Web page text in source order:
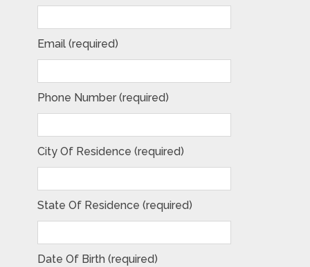
Email (required)
Phone Number (required)
City Of Residence (required)
State Of Residence (required)
Date Of Birth (required)